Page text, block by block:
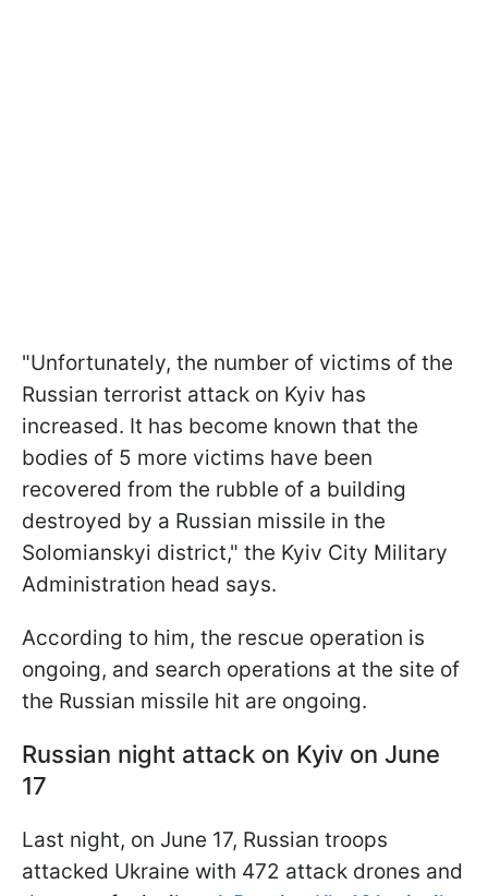
"Unfortunately, the number of victims of the
Russian terrorist attack on Kyiv has
increased. It has become known that the
bodies of 5 more victims have been
recovered from the rubble of a building
destroyed by a Russian missile in the
Solomianskyi district," the Kyiv City Military
Administration head says.
According to him, the rescue operation is
ongoing, and search operations at the site of
the Russian missile hit are ongoing.
Russian night attack on Kyiv on June
17
Last night, on June 17, Russian troops
attacked Ukraine with 472 attack drones and